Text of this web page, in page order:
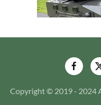
Copyright © 2019 - 2024